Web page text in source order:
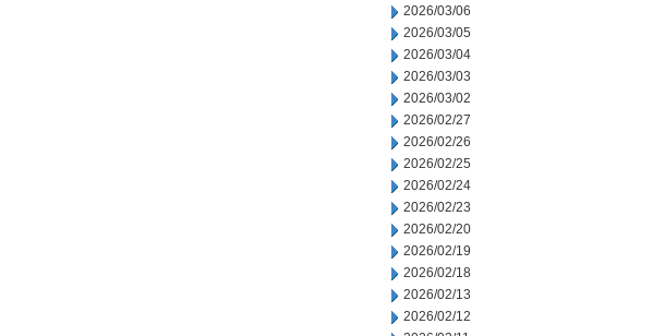
2026/03/06
2026/03/05
2026/03/04
2026/03/03
2026/03/02
2026/02/27
2026/02/26
2026/02/25
2026/02/24
2026/02/23
2026/02/20
2026/02/19
2026/02/18
2026/02/13
2026/02/12